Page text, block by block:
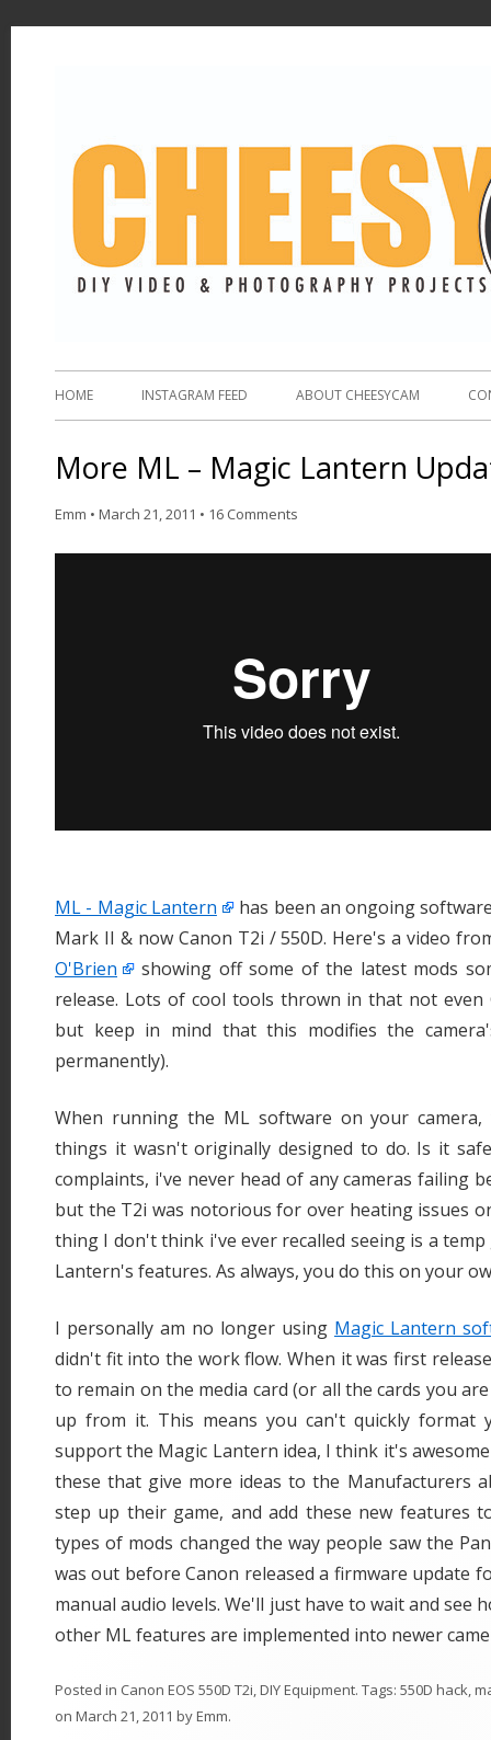
HOME INSTAGRAM FEED ABOUT CHEESYCAM
More ML – Magic Lantern
Emm • March 21, 2011 • 16 Comments
ML - Magic Lantern
has been an ongoing
Mark II & now Canon T2i / 550D. Here's a video
O'Brien
showing off some of the latest mods
release. Lots of cool tools thrown in that not even
but keep in mind that this modifies the
permanently).
When running the ML software on your
things it wasn't originally designed to do. Is it
complaints, i've never head of any cameras failing
but the T2i was notorious for over heating issues
thing I don't think i've ever recalled seeing is a
Lantern's features. As always, you do this on your
I personally am no longer using Magic Lantern
didn't fit into the work flow. When it was first
to remain on the media card (or all the cards you
up from it. This means you can't quickly format
support the Magic Lantern idea, I think it's
these that give more ideas to the Manufacturers
step up their game, and add these new features
types of mods changed the way people saw the
was out before Canon released a firmware update
manual audio levels. We'll just have to wait and see
other ML features are implemented into newer
Posted in Canon EOS 550D T2i,DIY Equipment. Tags: 550D hack,
on March 21, 2011 byEmm.